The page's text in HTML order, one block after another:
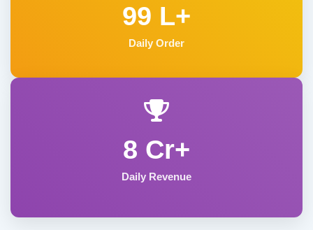
99 L+
Daily Order
8 Cr+
Daily Revenue